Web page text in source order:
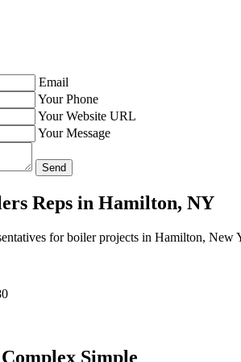
Email
Your Phone
Your Website URL
Your Message
Reps in Hamilton, NY
for boiler projects in Hamilton, New
Simple